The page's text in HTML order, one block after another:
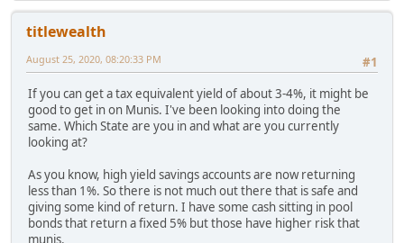
titlewealth
#1
August 25, 2020, 08:20:33 PM
If you can get a tax equivalent yield of about 3-4%, it might be
good to get in on Munis. I've been looking into doing the
same. Which State are you in and what are you currently
looking at?
As you know, high yield savings accounts are now returning
less than 1%. So there is not much out there that is safe and
giving some kind of return. I have some cash sitting in pool
bonds that return a fixed 5% but those have higher risk that
munis.